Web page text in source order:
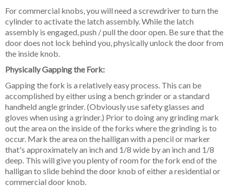
For commercial knobs, you will need a screwdriver to turn the
cylinder to activate the latch assembly. While the latch
assembly is engaged, push / pull the door open. Be sure that the
door does not lock behind you, physically unlock the door from
the inside knob.
Physically Gapping the Fork:
Gapping the fork is a relatively easy process. This can be
accomplished by either using a bench grinder or a standard
handheld angle grinder. (Obviously use safety glasses and
gloves when using a grinder.) Prior to doing any grinding mark
out the area on the inside of the forks where the grinding is to
occur. Mark the area on the halligan with a pencil or marker
that's approximately an inch and 1/8 wide by an inch and 1/8
deep. This will give you plenty of room for the fork end of the
halligan to slide behind the door knob of either a residential or
commercial door knob.